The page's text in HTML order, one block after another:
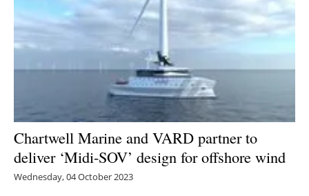
Chartwell Marine and VARD partner to
deliver ‘Midi-SOV’ design for offshore wind
Wednesday, 04 October 2023